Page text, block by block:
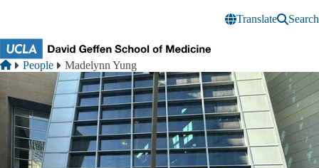
Translate
Search
Breadcrumb
Home
People Madelynn Yung